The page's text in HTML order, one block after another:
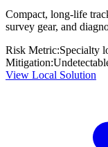
Compact, long-life
survey gear, and
Risk Metric:Specialty
Mitigation:
View Local Solution